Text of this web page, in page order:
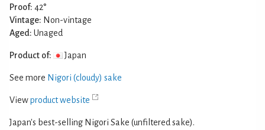
Proof: 42°
Vintage: Non-vintage
Aged: Unaged
Product of: Japan
See more Nigori (cloudy) sake
Viewproduct website
Japan's best-selling Nigori Sake (unfiltered sake).